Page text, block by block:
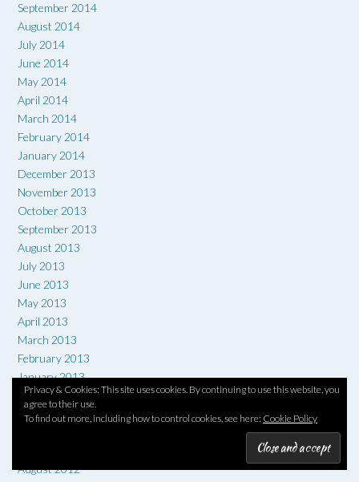
September 2014
August 2014
July 2014
June 2014
May 2014
April 2014
March 2014
February 2014
January 2014
December 2013
November 2013
October 2013
September 2013
August 2013
July 2013
June 2013
May 2013
April 2013
March 2013
February 2013
January 2013
December 2012
November 2012
August 2012
Privacy & Cookies: This site uses cookies. By continuing to use this website, you
agree to their use.
To find out more, including how to control cookies, see here: Cookie Policy